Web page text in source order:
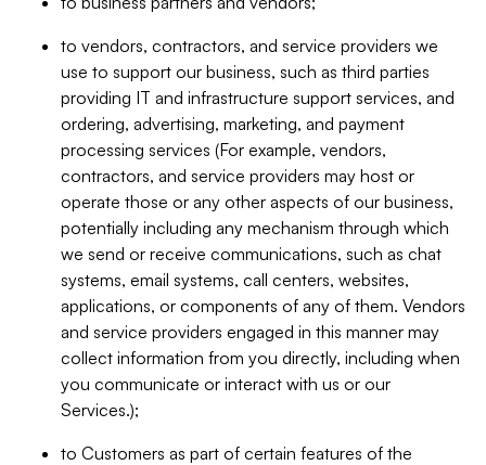
to vendors, contractors, and service providers we
use to support our business, such as third parties
providing IT and infrastructure support services, and
ordering, advertising, marketing, and payment
processing services (For example, vendors,
contractors, and service providers may host or
operate those or any other aspects of our business,
potentially including any mechanism through which
we send or receive communications, such as chat
systems, email systems, call centers, websites,
applications, or components of any of them. Vendors
and service providers engaged in this manner may
collect information from you directly, including when
you communicate or interact with us or our
Services.);
to Customers as part of certain features of the